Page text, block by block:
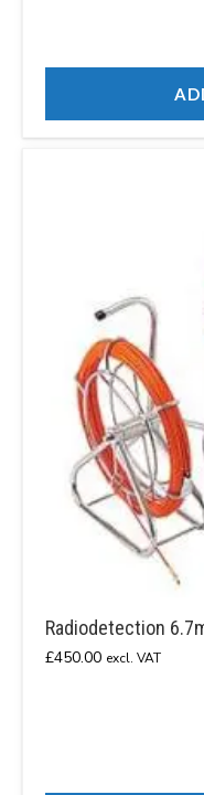
Radiodetection
£450.00 excl. VAT